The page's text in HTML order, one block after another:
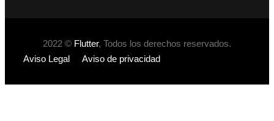
2022 © Flutter, Todos los derechos reservados.
Aviso Legal
Aviso de privacidad